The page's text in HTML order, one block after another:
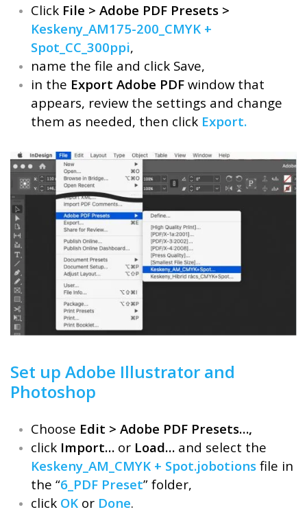
Click File > Adobe PDF Presets >
Keskeny_AM175-200_CMYK +
Spot_CC_300ppi,
name the file and click Save,
in the Export Adobe PDF window that
appears, review the settings and change
them as needed, then click Export.
Set up Adobe Illustrator and
Photoshop
Choose Edit > Adobe PDF Presets…,
click Import… or Load… and select the
Keskeny_AM_CMYK + Spot.jobotions file in
the “6_PDF Preset” folder,
click OK or Done.